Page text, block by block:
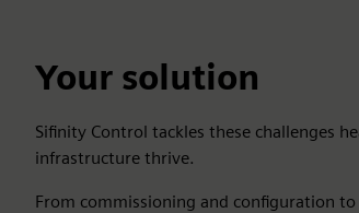
Your solution
Sifinity Control tackles these challenges
infrastructure thrive.
From commissioning and configuration